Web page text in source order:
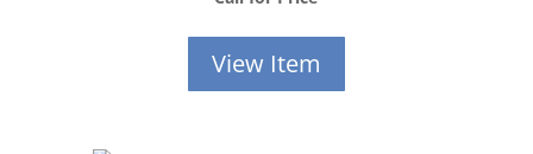
View Item